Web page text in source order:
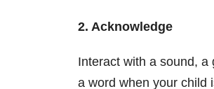
2. Acknowledge
Interact with a sound, a
a word when your child